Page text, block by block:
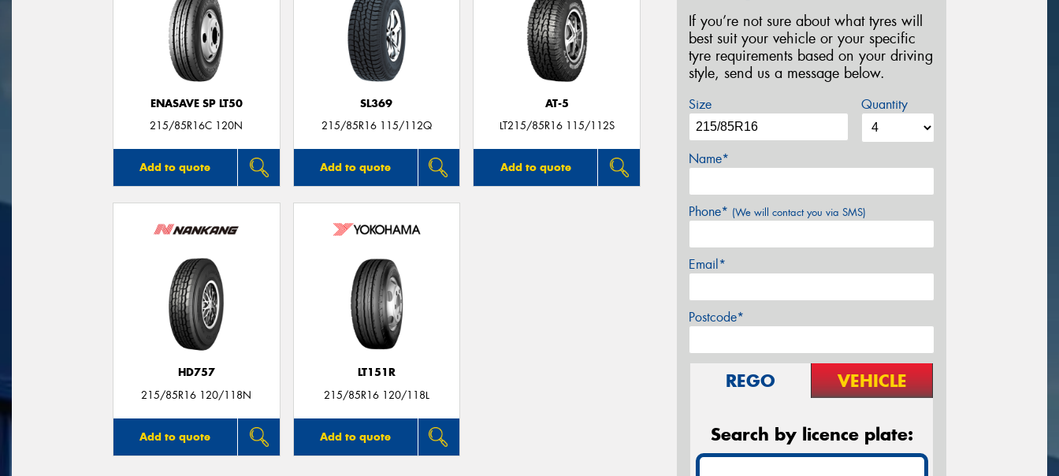
ENASAVE SP LT50
215/85R16C 120N
Add to quote
SL369
215/85R16 115/112Q
Add to quote
AT-5
LT215/85R16 115/112S
Add to quote
HD757
215/85R16 120/118N
Add to quote
LT151R
215/85R16 120/118L
Add to quote
If you’re not sure about what tyres will
best suit your vehicle or your specific
tyre requirements based on your driving
style, send us a message below.
Size Quantity
Name*
Phone* (We will contact you via SMS)
Email*
Postcode*
REGO VEHICLE
Search by licence plate: